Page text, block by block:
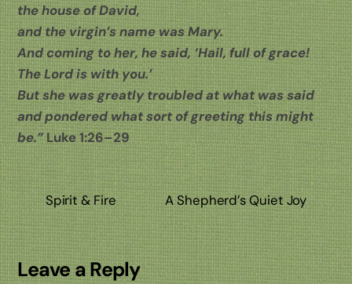
the house of David,
and the virgin’s name was Mary.
And coming to her, he said, ‘Hail, full of grace!
The Lord is with you.’
But she was greatly troubled at what was said
and pondered what sort of greeting this might
be.”Luke 1:26–29
Spirit & Fire A Shepherd’s Quiet Joy
Leave a Reply